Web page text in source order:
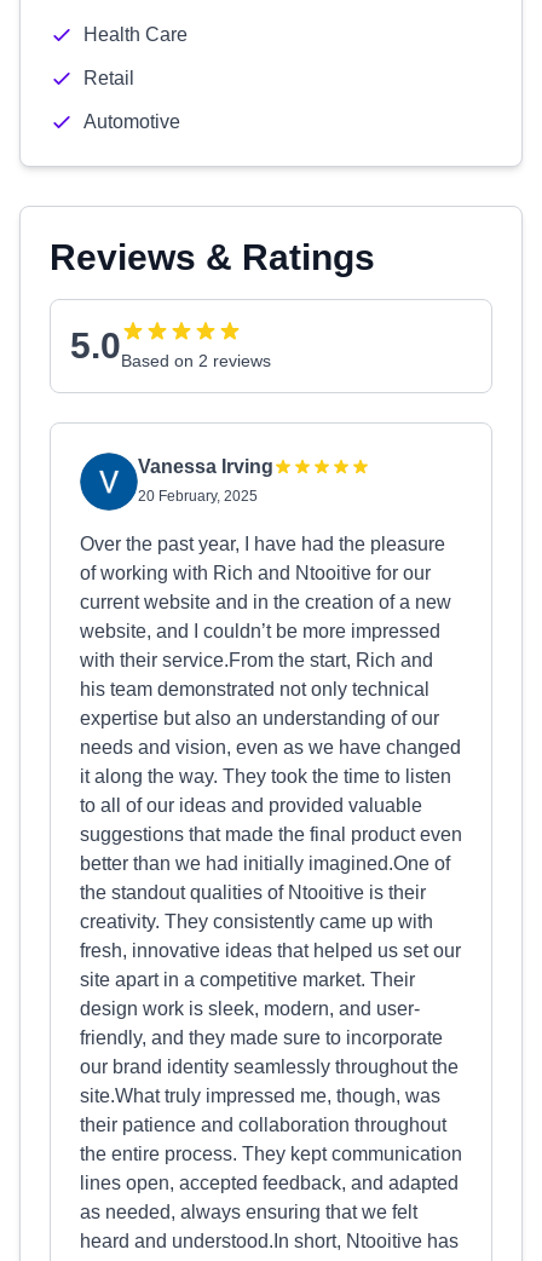
Health Care
Retail
Automotive
Reviews & Ratings
5.0Based on 2 reviews
Vanessa Irving
20 February, 2025
Over the past year, I have had the pleasure
of working with Rich and Ntooitive for our
current website and in the creation of a new
website, and I couldn’t be more impressed
with their service.From the start, Rich and
his team demonstrated not only technical
expertise but also an understanding of our
needs and vision, even as we have changed
it along the way. They took the time to listen
to all of our ideas and provided valuable
suggestions that made the final product even
better than we had initially imagined.One of
the standout qualities of Ntooitive is their
creativity. They consistently came up with
fresh, innovative ideas that helped us set our
site apart in a competitive market. Their
design work is sleek, modern, and user-
friendly, and they made sure to incorporate
our brand identity seamlessly throughout the
site.What truly impressed me, though, was
their patience and collaboration throughout
the entire process. They kept communication
lines open, accepted feedback, and adapted
as needed, always ensuring that we felt
heard and understood.In short, Ntooitive has